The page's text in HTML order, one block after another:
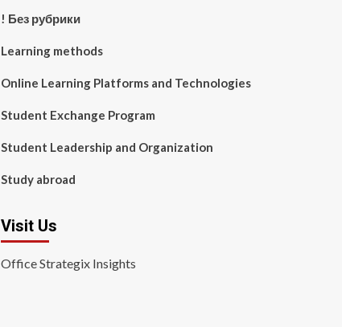
! Без рубрики
Learning methods
Online Learning Platforms and Technologies
Student Exchange Program
Student Leadership and Organization
Study abroad
Visit Us
Office Strategix Insights